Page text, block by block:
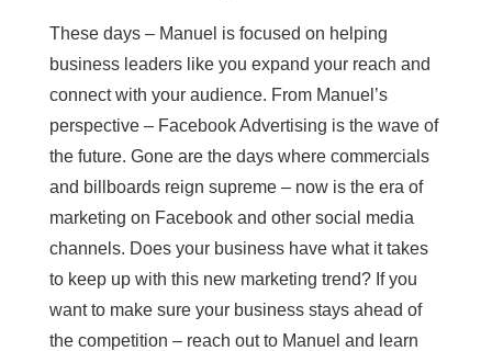
These days – Manuel is focused on helping
business leaders like you expand your reach and
connect with your audience. From Manuel’s
perspective – Facebook Advertising is the wave of
the future. Gone are the days where commercials
and billboards reign supreme – now is the era of
marketing on Facebook and other social media
channels. Does your business have what it takes
to keep up with this new marketing trend? If you
want to make sure your business stays ahead of
the competition – reach out to Manuel and learn